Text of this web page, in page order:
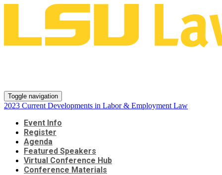
Toggle navigation
2023 Current Developments in Labor & Employment Law
Event Info
Register
Agenda
Featured Speakers
Virtual Conference Hub
Conference Materials